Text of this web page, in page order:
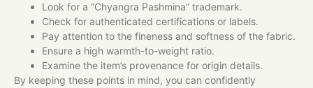
Look for a “Chyangra Pashmina” trademark.
Check for authenticated certifications or labels.
Pay attention to the fineness and softness of the fabric.
Ensure a high warmth-to-weight ratio.
Examine the item’s provenance for origin details.
By keeping these points in mind, you can confidently